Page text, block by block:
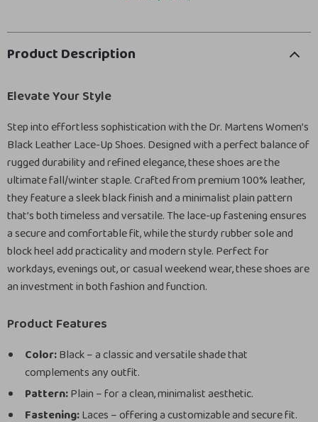
Product Description
Elevate Your Style
Step into effortless sophistication with the Dr. Martens Women’s
Black Leather Lace-Up Shoes. Designed with a perfect balance of
rugged durability and refined elegance, these shoes are the
ultimate fall/winter staple. Crafted from premium 100% leather,
they feature a sleek black finish and a minimalist plain pattern
that’s both timeless and versatile. The lace-up fastening ensures
a secure and comfortable fit, while the sturdy rubber sole and
block heel add practicality and modern style. Perfect for
workdays, evenings out, or casual weekend wear, these shoes are
an investment in both fashion and function.
Product Features
Color:Black – a classic and versatile shade that
complements any outfit.
Pattern:Plain – for a clean, minimalist aesthetic.
Fastening:Laces – offering a customizable and secure fit.